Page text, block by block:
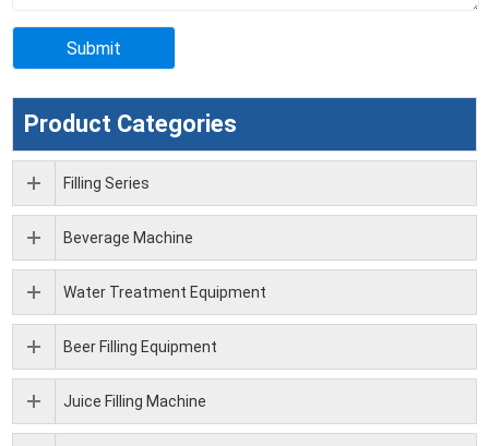
Product Categories
Filling Series
Beverage Machine
Water Treatment Equipment
Beer Filling Equipment
Juice Filling Machine